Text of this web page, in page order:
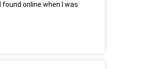
online when I was